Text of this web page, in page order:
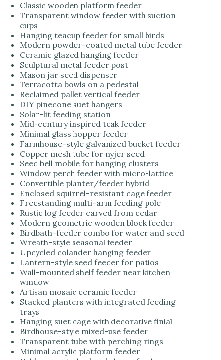
Classic wooden platform feeder
Transparent window feeder with suction
cups
Hanging teacup feeder for small birds
Modern powder-coated metal tube feeder
Ceramic glazed hanging feeder
Sculptural metal feeder post
Mason jar seed dispenser
Terracotta bowls on a pedestal
Reclaimed pallet vertical feeder
DIY pinecone suet hangers
Solar-lit feeding station
Mid-century inspired teak feeder
Minimal glass hopper feeder
Farmhouse-style galvanized bucket feeder
Copper mesh tube for nyjer seed
Seed bell mobile for hanging clusters
Window perch feeder with micro-lattice
Convertible planter/feeder hybrid
Enclosed squirrel-resistant cage feeder
Freestanding multi-arm feeding pole
Rustic log feeder carved from cedar
Modern geometric wooden block feeder
Birdbath-feeder combo for water and seed
Wreath-style seasonal feeder
Upcycled colander hanging feeder
Lantern-style seed feeder for patios
Wall-mounted shelf feeder near kitchen
window
Artisan mosaic ceramic feeder
Stacked planters with integrated feeding
trays
Hanging suet cage with decorative finial
Birdhouse-style mixed-use feeder
Transparent tube with perching rings
Minimal acrylic platform feeder